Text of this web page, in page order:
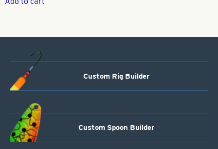
Custom Rig Builder
Custom Spoon Builder